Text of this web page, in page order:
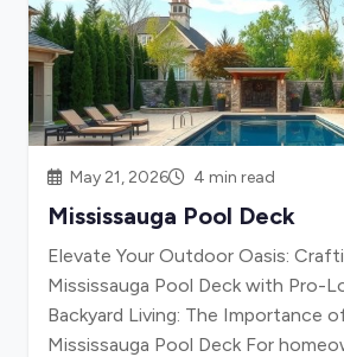
May 21, 2026 4 min read
Mississauga Pool Deck
Elevate Your Outdoor Oasis:
Mississauga Pool Deck with Pro-
Backyard Living: The Importance
Mississauga Pool Deck For